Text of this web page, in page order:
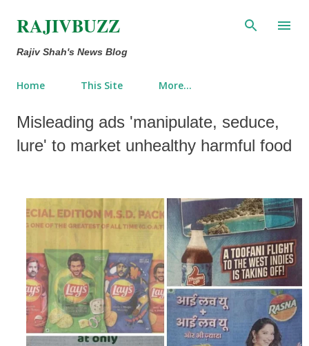
Skip to main content
RAJIVBUZZ
Rajiv Shah's News Blog
Home This Site More…
Misleading ads 'manipulate, seduce,
lure' to market unhealthy harmful food